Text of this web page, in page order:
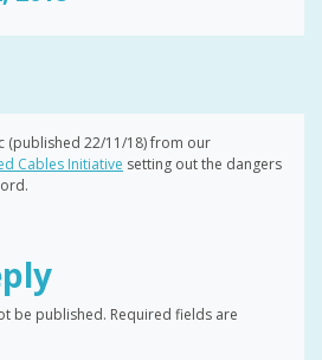
(published 22/11/18) from our
Cables Initiative setting out the dangers
be published. Required fields are